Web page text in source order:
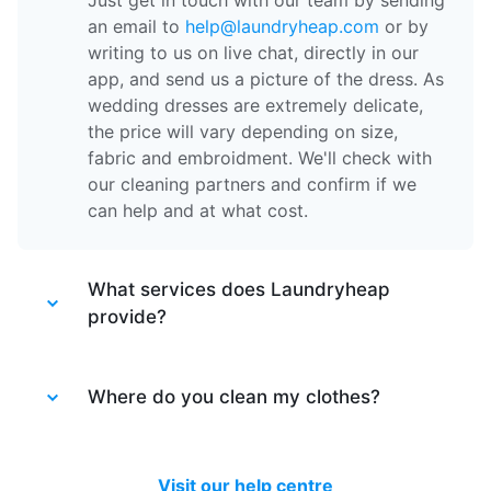
an email to help@laundryheap.com or by
writing to us on live chat, directly in our
app, and send us a picture of the dress. As
wedding dresses are extremely delicate,
the price will vary depending on size,
fabric and embroidment. We'll check with
our cleaning partners and confirm if we
can help and at what cost.
What services does Laundryheap
provide?
Laundry service- the items of clothing
then packed together.
Where do you clean my clothes?
driver, they are taken to one of our partner
Visit our help centre